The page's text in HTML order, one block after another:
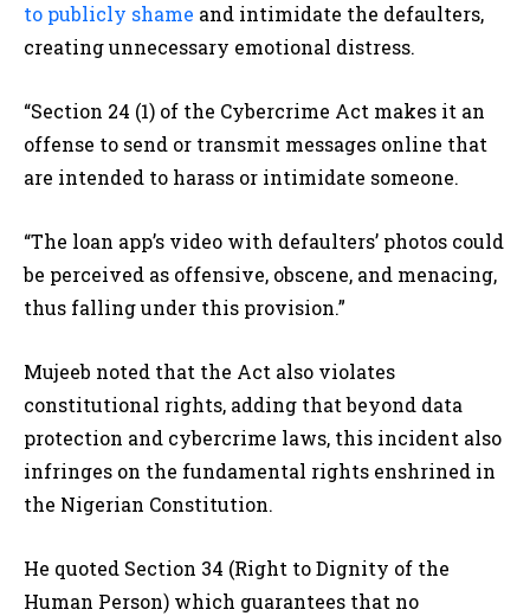
to publicly shame and intimidate the defaulters,
creating unnecessary emotional distress.
“Section 24 (1) of the Cybercrime Act makes it an
offense to send or transmit messages online that
are intended to harass or intimidate someone.
“The loan app’s video with defaulters’ photos could
be perceived as offensive, obscene, and menacing,
thus falling under this provision.”
Mujeeb noted that the Act also violates
constitutional rights, adding that beyond data
protection and cybercrime laws, this incident also
infringes on the fundamental rights enshrined in
the Nigerian Constitution.
He quoted Section 34 (Right to Dignity of the
Human Person) which guarantees that no